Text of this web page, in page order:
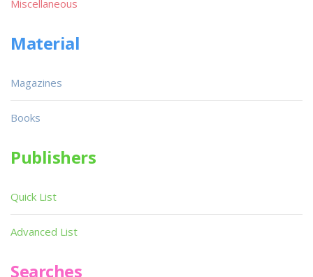
Miscellaneous
Material
Magazines
Books
Publishers
Quick List
Advanced List
Searches